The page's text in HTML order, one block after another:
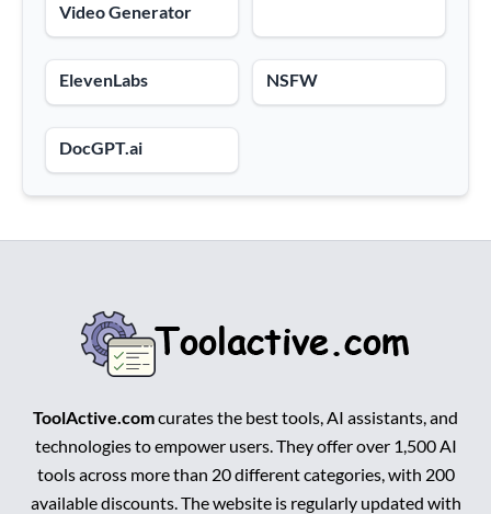
Video Generator
ElevenLabs NSFW
DocGPT.ai
ToolActive.comcurates the best tools, AI assistants, and
technologies to empower users. They offer over 1,500 AI
tools across more than 20 different categories, with 200
available discounts. The website is regularly updated with